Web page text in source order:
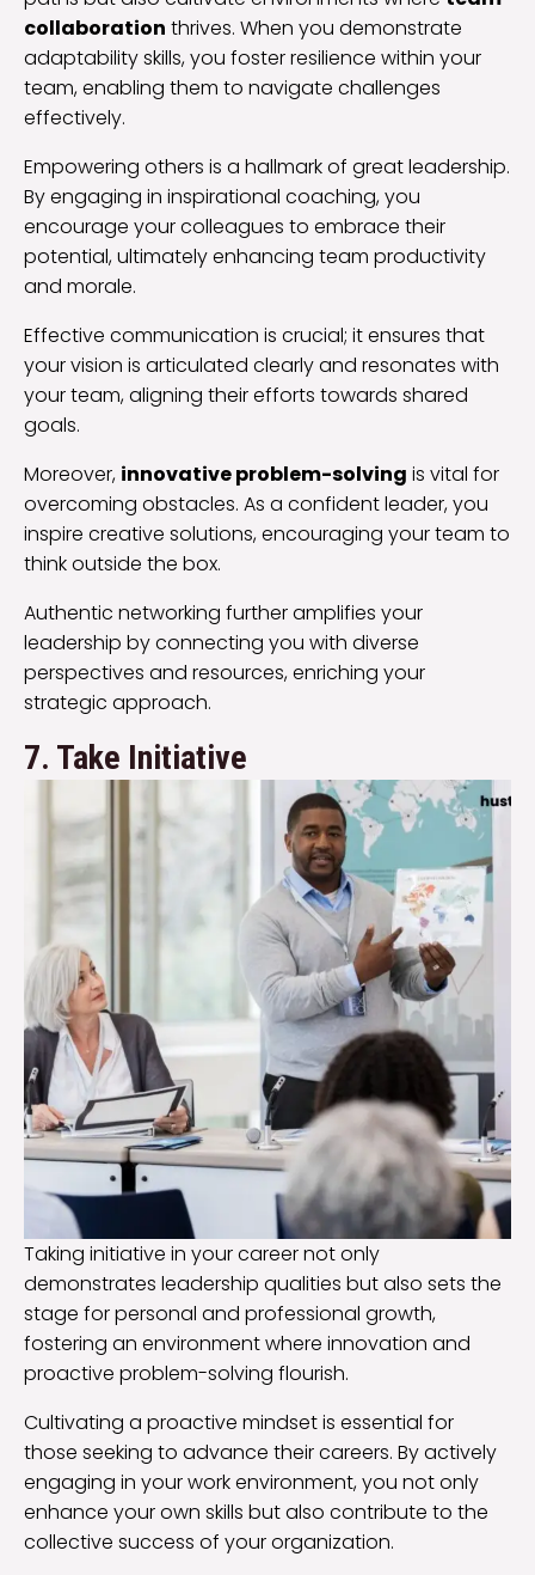
collaboration thrives. When you demonstrate
adaptability skills, you foster resilience within your
team, enabling them to navigate challenges
effectively.
Empowering others is a hallmark of great leadership.
By engaging in inspirational coaching, you
encourage your colleagues to embrace their
potential, ultimately enhancing team productivity
and morale.
Effective communication is crucial; it ensures that
your vision is articulated clearly and resonates with
your team, aligning their efforts towards shared
goals.
Moreover, innovative problem-solving is vital for
overcoming obstacles. As a confident leader, you
inspire creative solutions, encouraging your team to
think outside the box.
Authentic networking further amplifies your
leadership by connecting you with diverse
perspectives and resources, enriching your
strategic approach.
7. Take Initiative
Taking initiative in your career not only
demonstrates leadership qualities but also sets the
stage for personal and professional growth,
fostering an environment where innovation and
proactive problem-solving flourish.
Cultivating a proactive mindset is essential for
those seeking to advance their careers. By actively
engaging in your work environment, you not only
enhance your own skills but also contribute to the
collective success of your organization.